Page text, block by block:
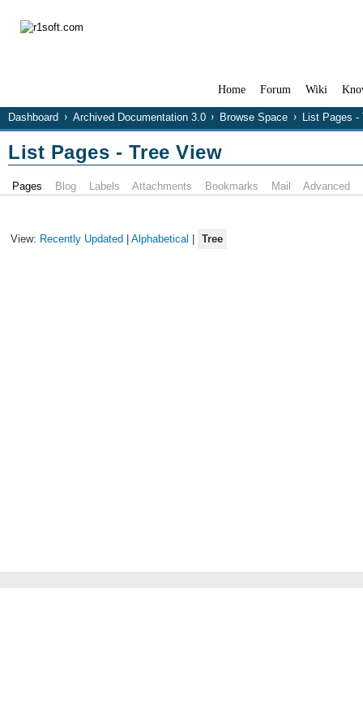
Home Forum Wiki
Dashboard Archived Documentation 3.0 Browse Space List Pages -
List Pages - Tree View
Pages Blog Labels Attachments Bookmarks Mail Advanced
View: Recently Updated | Alphabetical | Tree